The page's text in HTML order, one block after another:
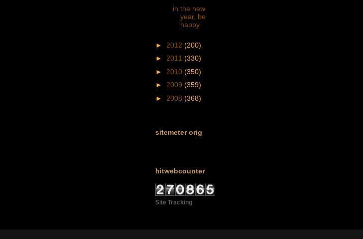
in the new
year, be
happy
► 2012 (200)
► 2011 (330)
► 2010 (350)
► 2009 (359)
► 2008 (368)
sitemeter orig
hitwebcounter
Site Tracking